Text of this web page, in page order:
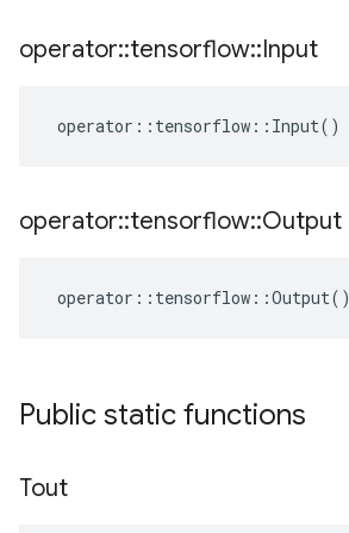
operator::tensorflow::Input
operator :: tensorflow :: Input()
operator::tensorflow::Output
operator :: tensorflow ::Output()
Public static functions
Tout